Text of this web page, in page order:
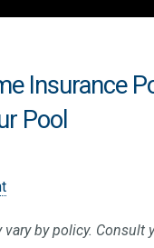
Insurance
Pool
vary by policy. Consult